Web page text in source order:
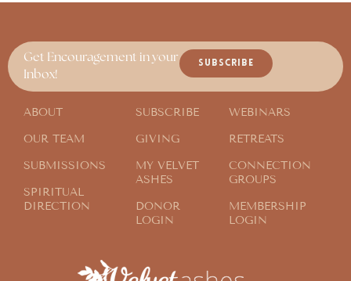
Get Encouragement in your
Inbox!
SUBSCRIBE
ABOUT
OUR TEAM
SUBMISSIONS
SPIRITUAL
DIRECTION
SUBSCRIBE
GIVING
MY VELVET
ASHES
DONOR
LOGIN
WEBINARS
RETREATS
CONNECTION
GROUPS
MEMBERSHIP
LOGIN